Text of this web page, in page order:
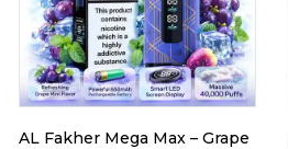
AL Fakher Mega Max – Grape